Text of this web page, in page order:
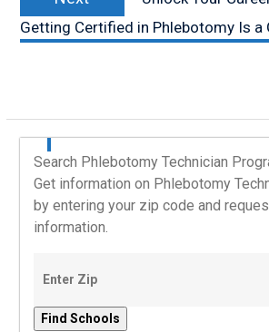
post:
Getting Certified in Phlebotomy Is a
Search Phlebotomy Technician
Get information on Phlebotomy
by entering your zip code and
information.